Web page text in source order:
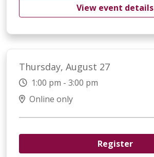
View event details
Thursday, August 27
1:00 pm - 3:00 pm
Online only
Register